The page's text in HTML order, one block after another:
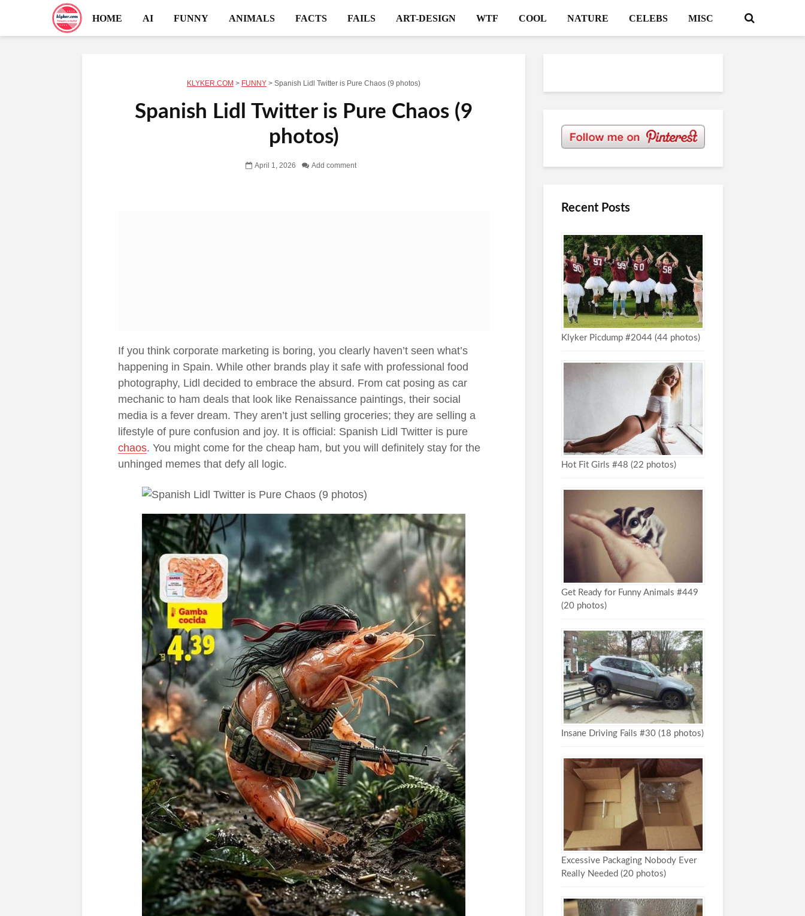
HOME AI FUNNY ANIMALS FACTS FAILS ART-DESIGN WTF COOL NATURE CELEBS MISC
KLYKER.COM > FUNNY > Spanish Lidl Twitter is Pure Chaos (9 photos)
Spanish Lidl Twitter is Pure Chaos (9
photos)
April 1, 2026 Add comment
If you think corporate marketing is boring, you clearly haven’t seen what’s
happening in Spain. While other brands play it safe with professional food
photography, Lidl decided to embrace the absurd. From cat posing as car
mechanic to ham deals that look like Renaissance paintings, their social
media is a fever dream. They aren’t just selling groceries; they are selling a
lifestyle of pure confusion and joy. It is official: Spanish Lidl Twitter is pure
chaos. You might come for the cheap ham, but you will definitely stay for the
unhinged memes that defy all logic.
Recent Posts
Klyker Picdump #2044 (44 photos)
Hot Fit Girls #48 (22 photos)
Get Ready for Funny Animals #449
(20 photos)
Insane Driving Fails #30 (18 photos)
Excessive Packaging Nobody Ever
Really Needed (20 photos)